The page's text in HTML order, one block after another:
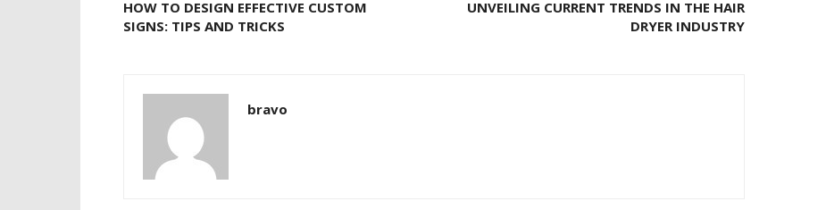
HOW TO DESIGN EFFECTIVE CUSTOM
SIGNS: TIPS AND TRICKS
UNVEILING CURRENT TRENDS IN THE HAIR
DRYER INDUSTRY
bravo